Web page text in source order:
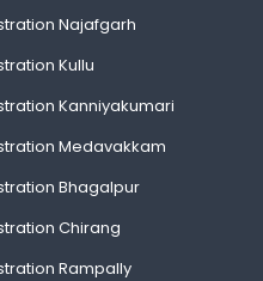
Najafgarh
Kullu
Kanniyakumari
Medavakkam
Bhagalpur
Chirang
Rampally